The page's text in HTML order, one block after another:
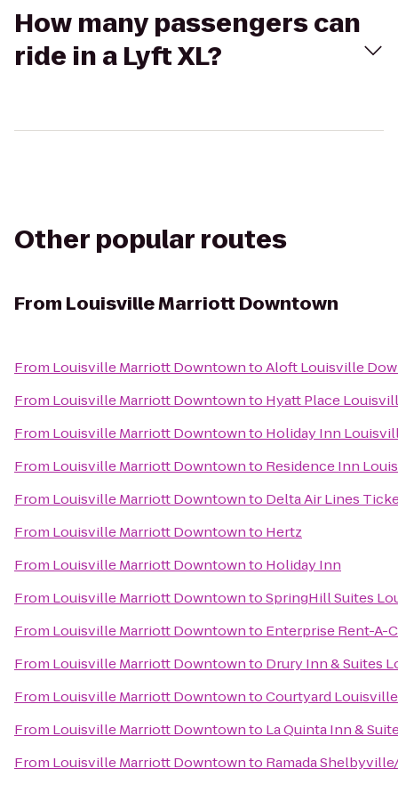
How many passengers can
ride in a Lyft XL?
Other popular routes
From Louisville Marriott Downtown
From Louisville Marriott DowntowntoAloft Louisville
From Louisville Marriott Downtownto Hyatt Place
From Louisville Marriott Downtownto Holiday Inn
From Louisville Marriott Downtownto Residence Inn
From Louisville Marriott Downtownto Delta Air Lines
From Louisville Marriott Downtownto Hertz
From Louisville Marriott Downtownto Holiday Inn
From Louisville Marriott DowntowntoSpringHill Suites
From Louisville Marriott Downtownto Enterprise Rent-A-
From Louisville Marriott Downtownto Drury Inn & Suites
From Louisville Marriott DowntowntoCourtyard
From Louisville Marriott Downtownto La Quinta Inn &
From Louisville Marriott Downtownto Ramada